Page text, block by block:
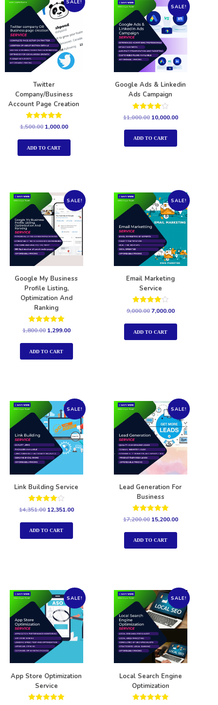
SALE!
Twitter
Company/Business
Account Page Creation
Rated
5.00
out of 5
1,500.00 1,000.00
ADD TO CART
SALE!
Google Ads & Linkedin
Ads Campaign
Rated
out of 5
11,000.00 10,000.00
ADD TO CART
SALE!
Google My Business
Profile Listing,
Optimization And
Ranking
Rated
5.00
out of 5
1,800.00 1,299.00
ADD TO CART
SALE!
Email Marketing
Service
Rated
out of 5
9,000.007,000.00
ADD TO CART
SALE!
Link Building Service
Rated
out of 5
14,351.00 12,351.00
ADD TO CART
SALE!
Lead Generation For
Business
Rated
out of 5
17,200.00 15,200.00
ADD TO CART
SALE!
App Store Optimization
Service
SALE!
Local Search Engine
Optimization